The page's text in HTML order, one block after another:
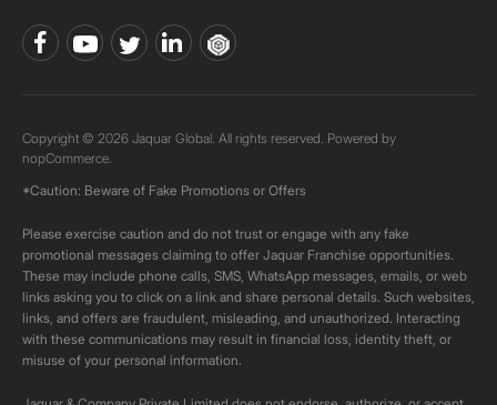
Copyright © 2026 Jaquar Global. All rights reserved. Powered by
nopCommerce.
*Caution: Beware of Fake Promotions or Offers
Please exercise caution and do not trust or engage with any fake
promotional messages claiming to offer Jaquar Franchise opportunities.
These may include phone calls, SMS, WhatsApp messages, emails, or web
links asking you to click on a link and share personal details. Such websites,
links, and offers are fraudulent, misleading, and unauthorized. Interacting
with these communications may result in financial loss, identity theft, or
misuse of your personal information.